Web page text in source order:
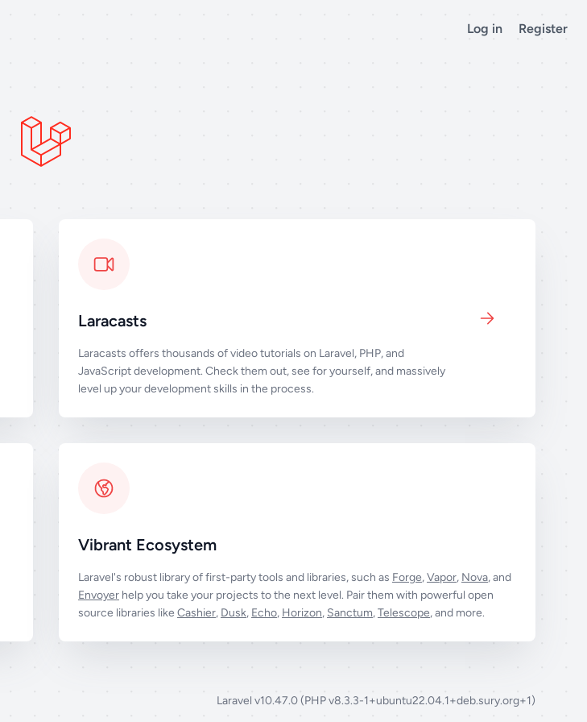
Log in Register
Laracasts
Laracasts offers thousands of video tutorials on Laravel, PHP, and
JavaScript development. Check them out, see for yourself, and massively
level up your development skills in the process.
Vibrant Ecosystem
Laravel's robust library of first-party tools and libraries, such as Forge,Vapor, Nova, and
Envoyer help you take your projects to the next level. Pair them with powerful open
source libraries like Cashier, Dusk, Echo, Horizon, Sanctum,Telescope, and more.
Laravel v10.47.0 (PHP v8.3.3-1+ubuntu22.04.1+deb.sury.org+1)